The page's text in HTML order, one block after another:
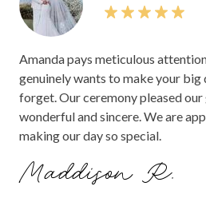
Amanda pays meticulous
genuinely wants to make your big
forget. Our ceremony pleased our
wonderful and sincere. We are
making our day so special.
Maddison R.